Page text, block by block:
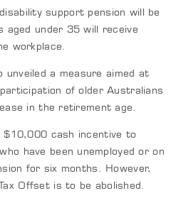
support pension will be
aged under 35 will receive
workplace.
unveiled a measure aimed at
of older Australians
in the retirement age.
$10,000 cash incentive to
have been unemployed or on
for six months. However,
Offset is to be abolished.